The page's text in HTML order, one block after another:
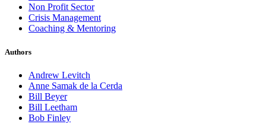
Non Profit Sector
Crisis Management
Coaching & Mentoring
Authors
Andrew Levitch
Anne Samak de la Cerda
Bill Beyer
Bill Leetham
Bob Finley